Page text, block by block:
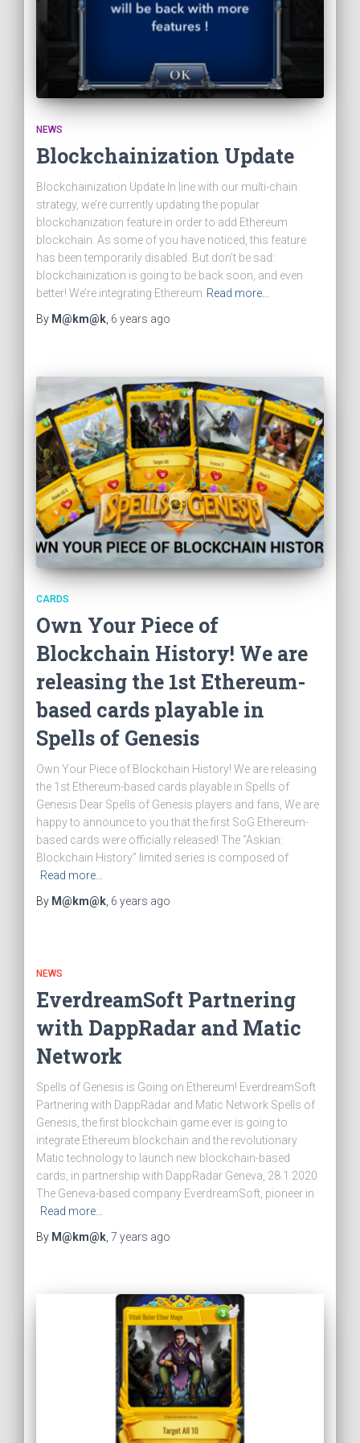
NEWS
Blockchainization Update
Blockchainization Update In line with our multi-chain
strategy, we’re currently updating the popular
blockchanization feature in order to add Ethereum
blockchain. As some of you have noticed, this feature
has been temporarily disabled. But don’t be sad:
blockchainization is going to be back soon, and even
better! We’re integrating Ethereum Read more…
By M@km@k 6 years ago
CARDS
Own Your Piece of
Blockchain History! We are
releasing the 1st Ethereum-
based cards playable in
Spells of Genesis
Own Your Piece of Blockchain History! We are releasing
the 1st Ethereum-based cards playable in Spells of
Genesis Dear Spells of Genesis players and fans, We are
happy to announce to you that the first SoG Ethereum-
based cards were officially released! The “Askian:
Blockchain History” limited series is composed of
Read more…
By M@km@k, 6 years ago
NEWS
EverdreamSoft Partnering
with DappRadar and Matic
Network
Spells of Genesis is Going on Ethereum! EverdreamSoft
Partnering with DappRadar and Matic Network Spells of
Genesis, the first blockchain game ever is going to
integrate Ethereum blockchain and the revolutionary
Matic technology to launch new blockchain-based
cards, in partnership with DappRadar Geneva, 28.1.2020
The Geneva-based company EverdreamSoft, pioneer in
Read more…
By M@km@k, 7 years ago